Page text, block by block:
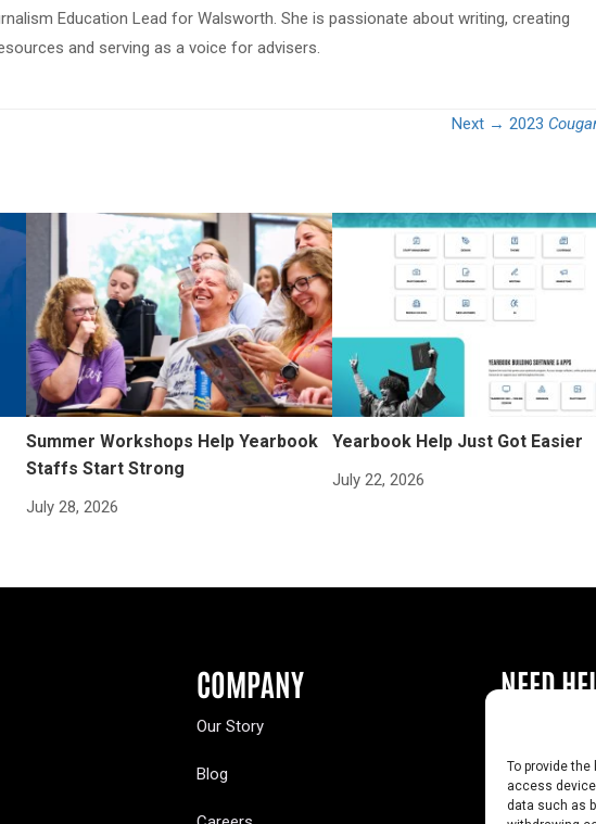
To provide
access
data such as
Education Lead for Walsworth. She is passionate about writing, creating
and serving as a voice for advisers.
Next → 2023
Summer Workshops Help Yearbook
Staffs Start Strong
July 28, 2026
Yearbook Help Just Got Easier
July 22, 2026
COMPANY
Our Story
Blog
NEED
Contact Us